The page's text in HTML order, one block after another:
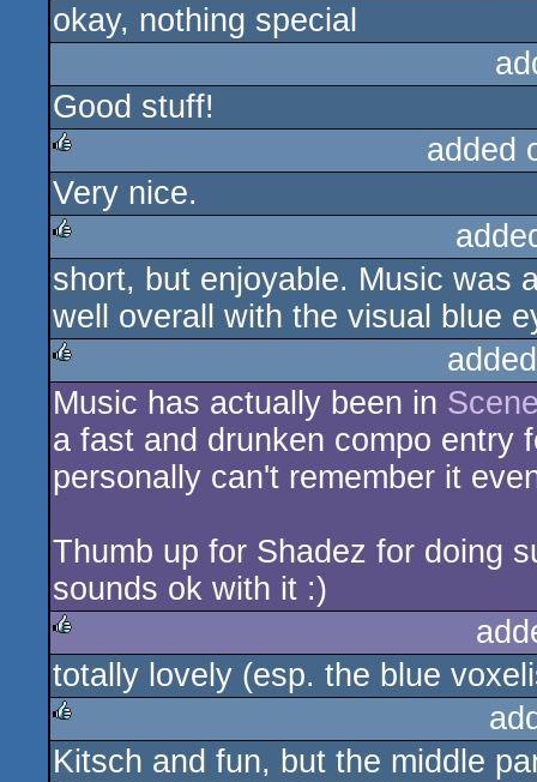
rulez
okay, nothing special
Good stuff!
rulez
added
Very nice.
rulez
short, but enjoyable. Music was
well overall with the visual blue
rulez
Music has actually been in
a fast and drunken compo entry
personally can't remember it
Thumb up for Shadez for doing
sounds ok with it :)
rulez
totally lovely (esp. the blue
rulez
Kitsch and fun, but the middle